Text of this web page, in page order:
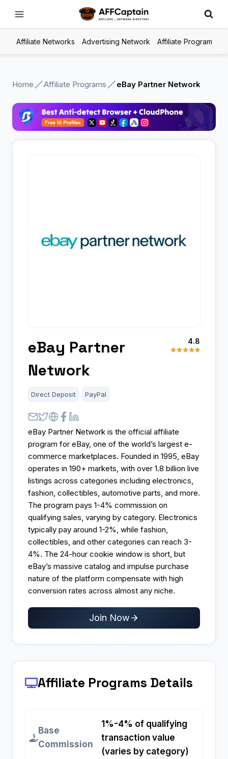
Affiliate Networks Advertising Network Affiliate Program
Home Affiliate Programs eBay Partner Network
eBay Partner
Network
4.8
Direct Deposit PayPal
eBay Partner Network is the official affiliate
program for eBay, one of the world’s largest e-
commerce marketplaces. Founded in 1995, eBay
operates in 190+ markets, with over 1.8 billion live
listings across categories including electronics,
fashion, collectibles, automotive parts, and more.
The program pays 1-4% commission on
qualifying sales, varying by category. Electronics
typically pay around 1-2%, while fashion,
collectibles, and other categories can reach 3-
4%. The 24-hour cookie window is short, but
eBay’s massive catalog and impulse purchase
nature of the platform compensate with high
conversion rates across almost any niche.
Join Now
Affiliate Programs Details
Base
Commission
1%-4% of qualifying
transaction value
(varies by category)